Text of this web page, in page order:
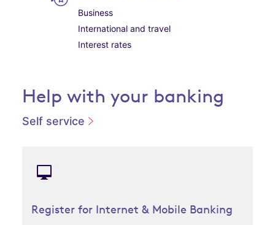
Business
International and travel
Interest rates
Help with your banking
Self service
Register for Internet & Mobile Banking